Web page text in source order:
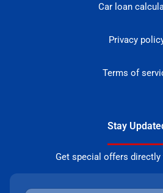
Car loan
Privacy
Terms of
Stay
Get special offers directly